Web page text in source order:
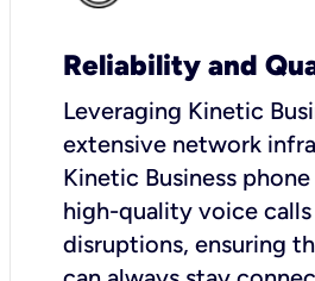
Reliability and
Leveraging Kinetic
extensive network
Kinetic Business
high-quality voice
disruptions, ensuring